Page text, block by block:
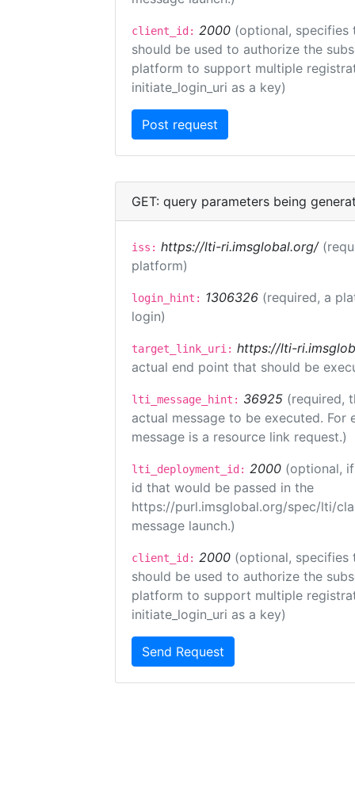
client_id: 2000 (optional,
should be used to authorize the
platform to support multiple
initiate_login_uri as a key)
GET: query parameters being
iss: https://lti-ri.imsglobal.org/
platform)
login_hint: 1306326 (required, a
login)
target_link_uri: https://lti-
actual end point that should be
lti_message_hint: 36925 (required,
actual message to be executed.
message is a resource link request.)
lti_deployment_id: 2000 (optional,
id that would be passed in the
https://purl.imsglobal.org/spec/lti/
message launch.)
client_id: 2000 (optional,
should be used to authorize the
platform to support multiple
initiate_login_uri as a key)
Send Request